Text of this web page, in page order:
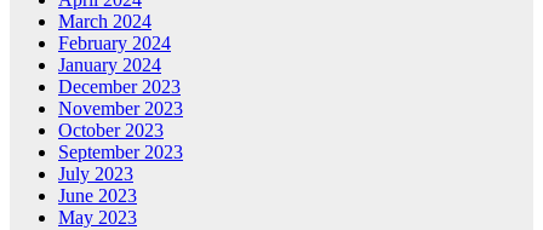
March 2024
February 2024
January 2024
December 2023
November 2023
October 2023
September 2023
July 2023
June 2023
May 2023